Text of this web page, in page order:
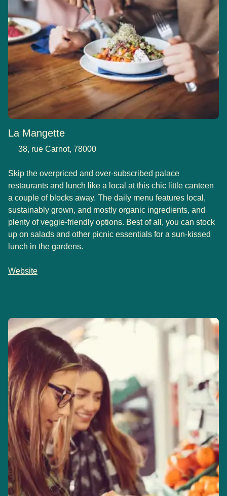
La Mangette
38, rue Carnot, 78000
Skip the overpriced and over-subscribed palace
restaurants and lunch like a local at this chic little canteen
a couple of blocks away. The daily menu features local,
sustainably grown, and mostly organic ingredients, and
plenty of veggie-friendly options. Best of all, you can stock
up on salads and other picnic essentials for a sun-kissed
lunch in the gardens.
Website